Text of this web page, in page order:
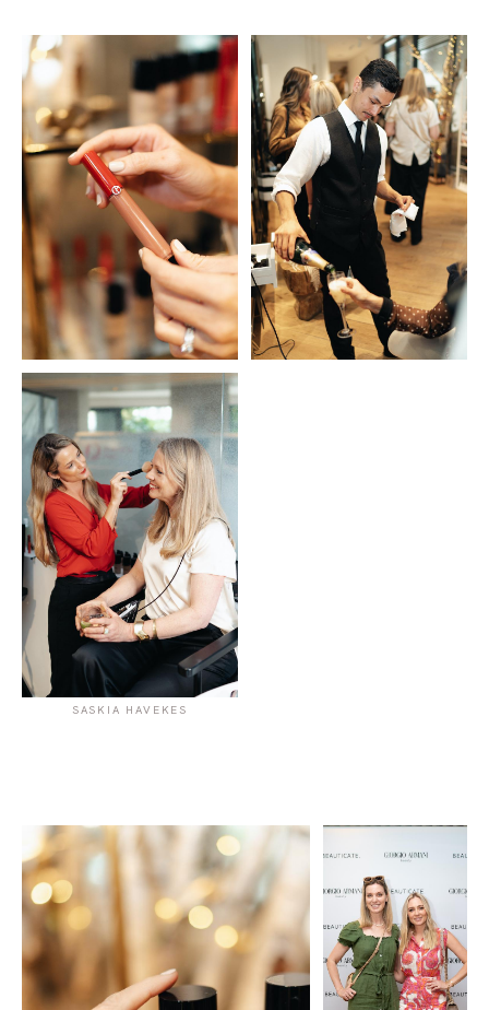
SASKIA HAVEKES